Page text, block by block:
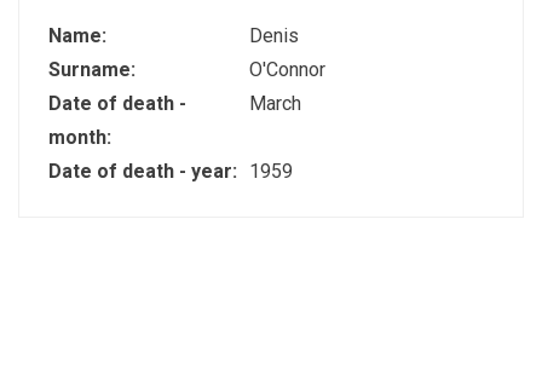
Name:
Denis
Surname:
O'Connor
Date of death -
month:
March
Date of death - year: 1959